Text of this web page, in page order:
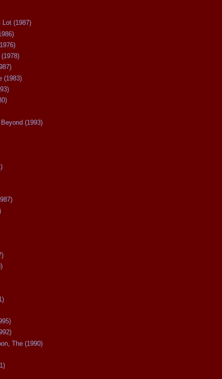
Lot (1987)
(1983)
(1993)
The (1990)